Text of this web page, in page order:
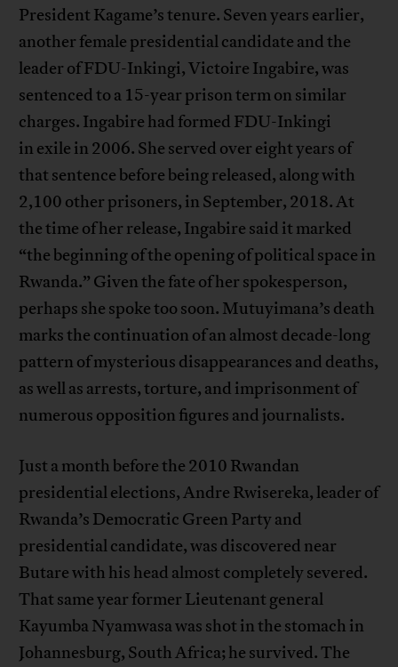
President Kagame’s tenure. Seven years earlier,
another female presidential candidate and the
leader of FDU-Inkingi, Victoire Ingabire, was
sentenced to a 15-year prison term on similar
charges. Ingabire had formed FDU-Inkingi
in exile in 2006. She served over eight years of
that sentence before being released, along with
2,100 other prisoners, in September, 2018. At
the time of her release, Ingabire said it marked
“the beginning of the opening of political space in
Rwanda.” Given the fate of her spokesperson,
perhaps she spoke too soon. Mutuyimana’s death
marks the continuation of an almost decade-long
pattern of mysterious disappearances and deaths,
as well as arrests, torture, and imprisonment of
numerous opposition figures and journalists.
Just a month before the 2010 Rwandan
presidential elections, Andre Rwisereka, leader of
Rwanda’s Democratic Green Party and
presidential candidate, was discovered near
Butare with his head almost completely severed.
That same year former Lieutenant general
Kayumba Nyamwasa was shot in the stomach in
Johannesburg, South Africa; he survived. The